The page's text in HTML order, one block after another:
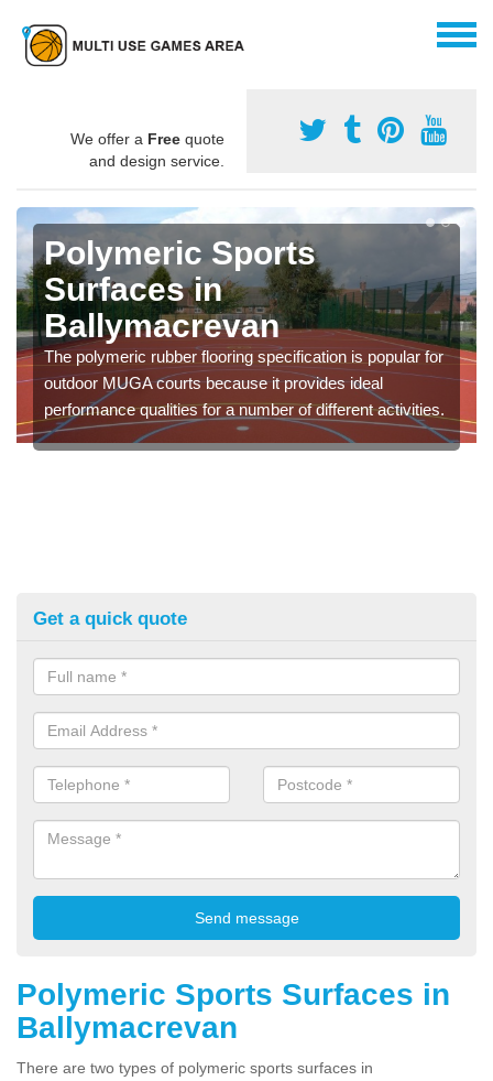
We offer a Free quote
and design service.
Polymeric Sports
Surfaces in
Ballymacrevan
The polymeric rubber flooring specification is popular for
outdoor MUGA courts because it provides ideal
performance qualities for a number of different activities.
Get a quick quote
Polymeric Sports Surfaces in
Ballymacrevan
There are two types of polymeric sports surfaces in